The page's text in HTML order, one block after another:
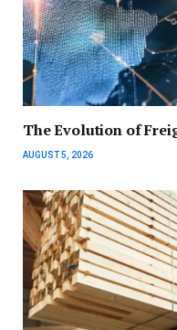
The Evolution of
AUGUST 5, 2026